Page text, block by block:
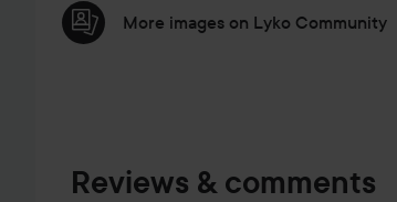
More images on Lyko Community
Reviews & comments